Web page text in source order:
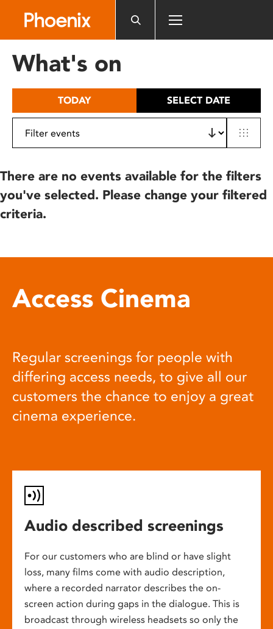
includes
What's on
TODAY SELECT DATE
There are no events available for the filters
you've selected. Please change your filtered
criteria.
Access Cinema
Regular screenings for people with
differing access needs, to give all our
customers the chance to enjoy a great
cinema experience.
Audio described screenings
For our customers who are blind or have slight
loss, many films come with audio description,
where a recorded narrator describes the on-
screen action during gaps in the dialogue. This is
broadcast through wireless headsets so only the